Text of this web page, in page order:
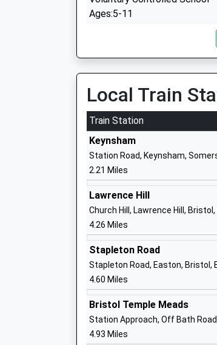
Ages:5-11
Neptune School
Other Independent Special
Ages:8-16
Head Teacher
Mr Shane Villa-Hayes
St Annes Church Of
Voluntary Controlled School
Ages:4-11
Head Teacher
Sean Quinn
Cherry Garden Primary
Community School
Local Train
Train Station
Keynsham
Station Road, Keynsham,
2.21 Miles
Lawrence Hill
Church Hill, Lawrence Hill,
4.26 Miles
Stapleton Road
Stapleton Road, Easton, Bristol,
4.60 Miles
Bristol Temple Meads
Station Approach, Off Bath
4.93 Miles